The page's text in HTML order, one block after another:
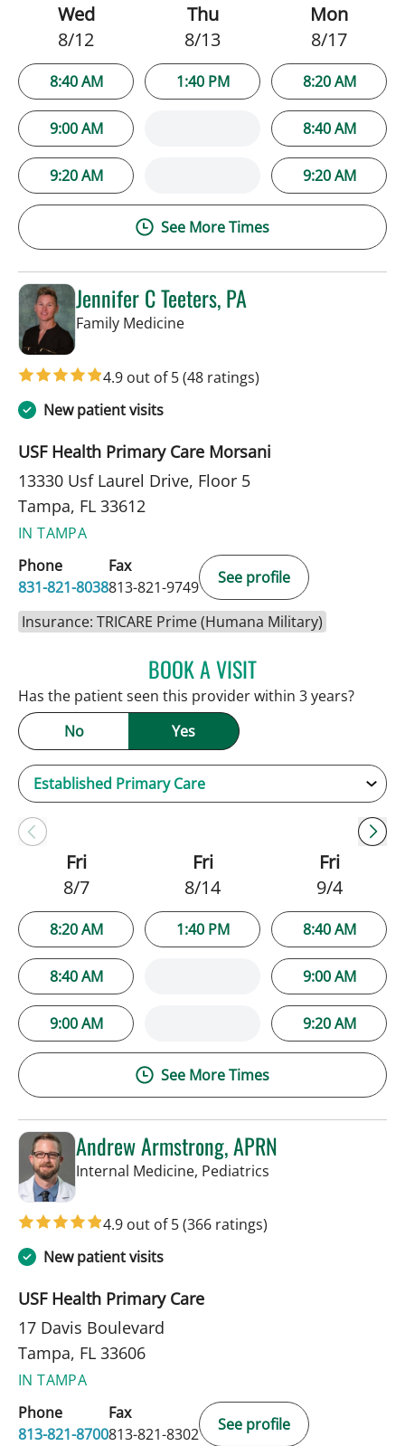
Wed
8/12
8:40 AM
9:00 AM
9:20 AM
Thu
8/13
1:40 PM
Mon
8/17
8:20 AM
8:40 AM
9:20 AM
See More Times
Jennifer C Teeters, PA
Family Medicinein Tampa, FL
4.9 out of 5(48 ratings)
New patient visits
USF Health Primary Care Morsani
13330 Usf Laurel Drive, Floor 5
Tampa, FL 33612
IN TAMPA
Phone
831-821-8038
Fax
813-821-9749
See profile
Insurance: TRICARE Prime (Humana Military)
BOOK A VISITJENNIFER C TEETERS, PA
Has the patient seen this provider within 3 years?
No
Yes
Fri
8/7
8:20 AM
8:40 AM
9:00 AM
Fri
8/14
1:40 PM
Fri
9/4
8:40 AM
9:00 AM
9:20 AM
See More Times
Andrew Armstrong, APRN
Internal Medicine, Pediatrics
4.9 out of 5(366 ratings)
New patient visits
USF Health Primary Care
17 Davis Boulevard
Tampa, FL 33606
IN TAMPA
Phone
813-821-8700
Fax
813-821-8302
See profile